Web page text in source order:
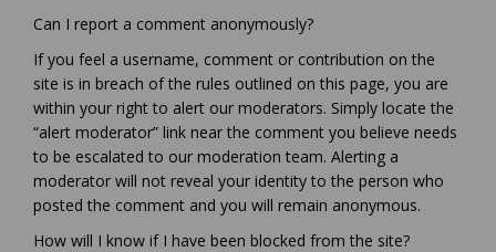
Can I report a comment anonymously?
If you feel a username, comment or contribution on the
site is in breach of the rules outlined on this page, you are
within your right to alert our moderators. Simply locate the
“alert moderator” link near the comment you believe needs
to be escalated to our moderation team. Alerting a
moderator will not reveal your identity to the person who
posted the comment and you will remain anonymous.
How will I know if I have been blocked from the site?